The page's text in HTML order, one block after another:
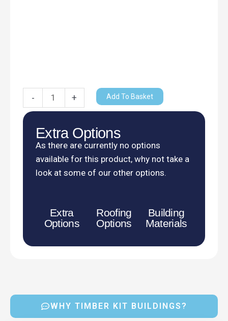
- + Add To Basket
Extra Options
As there are currently no options
available for this product, why not take a
look at some of our other options.
Extra
Options
Roofing
Options
Building
Materials
WHY TIMBER KIT BUILDINGS?